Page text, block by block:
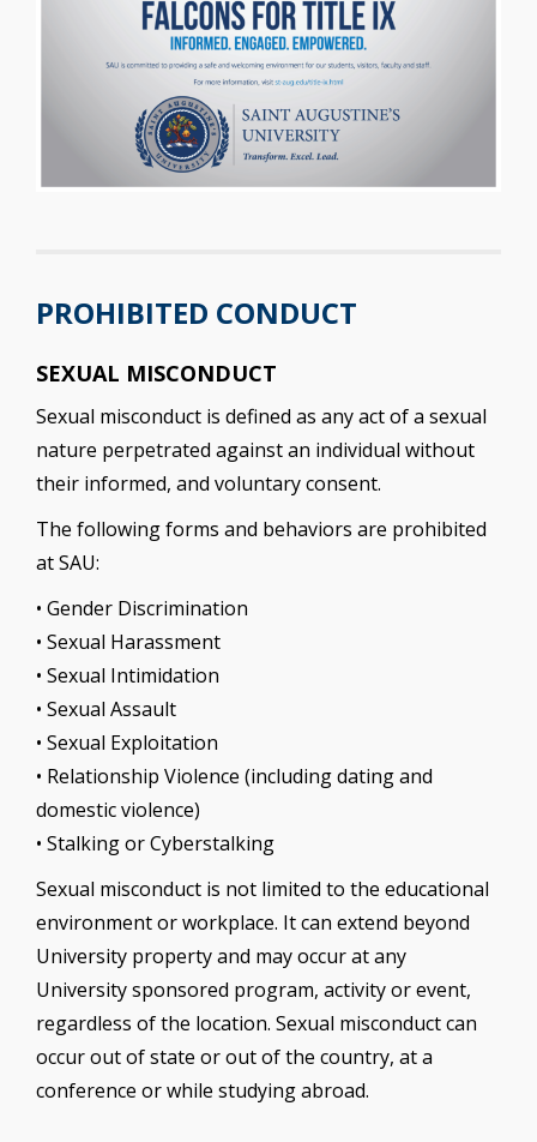
PROHIBITED CONDUCT
SEXUAL MISCONDUCT
Sexual misconduct is defined as any act of a sexual
nature perpetrated against an individual without
their informed, and voluntary consent.
The following forms and behaviors are prohibited
at SAU:
• Gender Discrimination
• Sexual Harassment
• Sexual Intimidation
• Sexual Assault
• Sexual Exploitation
• Relationship Violence (including dating and
domestic violence)
• Stalking or Cyberstalking
Sexual misconduct is not limited to the educational
environment or workplace. It can extend beyond
University property and may occur at any
University sponsored program, activity or event,
regardless of the location. Sexual misconduct can
occur out of state or out of the country, at a
conference or while studying abroad.